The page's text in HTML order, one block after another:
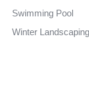
Swimming Pool
Winter Landscaping